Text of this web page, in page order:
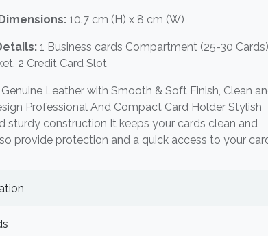
10.7 cm (H) x 8 cm (W)
1 Business cards Compartment (25-30
2 Credit Card Slot
Genuine Leather with Smooth & Soft Finish, Clean
Professional And Compact Card Holder Stylish
sturdy construction It keeps your cards clean and
provide protection and a quick access to your